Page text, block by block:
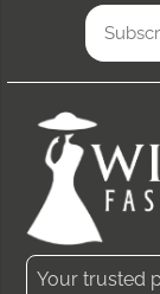
Your trusted